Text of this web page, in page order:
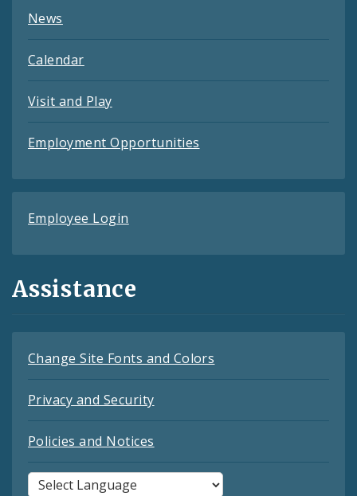
News
Calendar
Visit and Play
Employment Opportunities
Employee Login
Assistance
Change Site Fonts and Colors
Privacy and Security
Policies and Notices